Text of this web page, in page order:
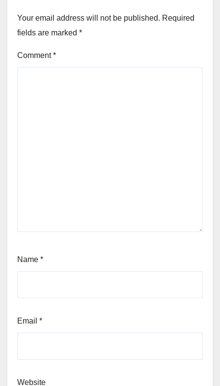
Your email address will not be published. Required
fields are marked *
Comment*
Name *
Email *
Website